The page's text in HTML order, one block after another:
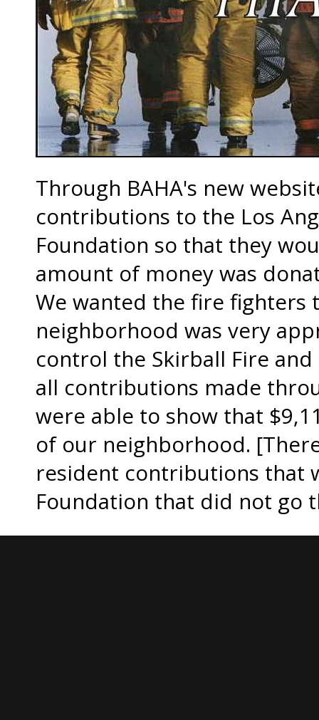
Through BAHA's new
contributions to the Los
Foundation so that they
amount of money was
We wanted the fire fighters
neighborhood was very
control the Skirball Fire
all contributions made
were able to show that
of our neighborhood.
resident contributions that
Foundation that did not go